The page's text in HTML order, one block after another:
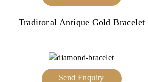
Traditonal Antique Gold Bracelet
Send Enquiry